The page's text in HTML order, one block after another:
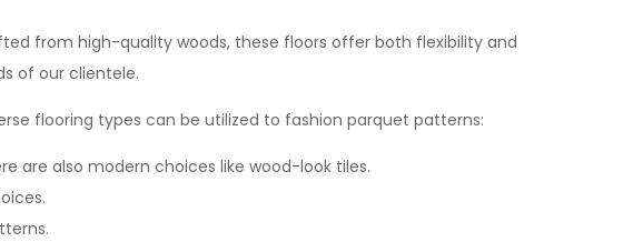
from high-quality woods, these floors offer both flexibility and
of our clientele.
flooring types can be utilized to fashion parquet patterns:
are also modern choices like wood-look tiles.